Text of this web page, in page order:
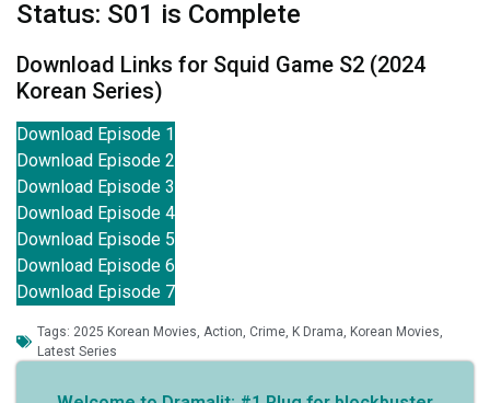
Status: S01 is Complete
Download Links for Squid Game S2 (2024
Korean Series)
Download Episode 1
Download Episode 2
Download Episode 3
Download Episode 4
Download Episode 5
Download Episode 6
Download Episode 7
Tags: 2025 Korean Movies Action Crime K Drama Korean Movies
Latest Series